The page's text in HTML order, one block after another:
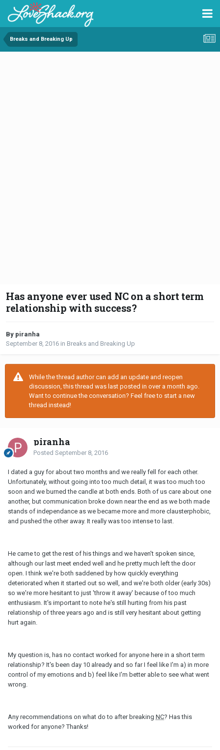
Breaks and Breaking Up
Has anyone ever used NC on a short term
relationship with success?
By piranha
September 8, 2016 in Breaks and Breaking Up
While the thread author can add an update and reopen
discussion, this thread was last posted in over a month ago.
Want to continue the conversation? Feel free to start a new
thread instead!
piranha
Posted September 8, 2016
I dated a guy for about two months and we really fell for each other.
Unfortunately, without going into too much detail, it was too much too
soon and we burned the candle at both ends. Both of us care about one
another, but communication broke down near the end as we both made
stands of independance as we became more and more clausterphobic,
and pushed the other away. It really was too intense to last.
He came to get the rest of his things and we haven't spoken since,
although our last meet ended well and he pretty much left the door
open. I think we're both saddened by how quickly everything
deteriorated when it started out so well, and we're both older (early 30s)
so we're more hesitant to just 'throw it away' because of too much
enthusiasm. It's important to note he's still hurting from his past
relationship of three years ago and is still very hesitant about getting
hurt again.
My question is, has no contact worked for anyone here in a short term
relationship? It's been day 10 already and so far I feel like I'm a) in more
control of my emotions and b) feel like I'm better able to see what went
wrong.
Any recommendations on what do to after breaking NC? Has this
worked for anyone? Thanks!